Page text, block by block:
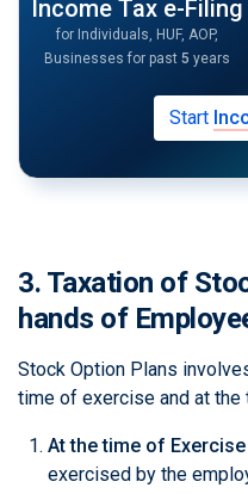
Income Tax e-Filing
for Individuals, HUF, AOP,
Businesses for past 5 years
Start
3. Taxation of
hands of
Stock Option Plans
time of exercise and at the
At the time of Exercise
exercised by the